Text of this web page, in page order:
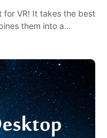
for VR! It takes the best
them into a